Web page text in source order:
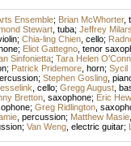
Ensemble; Brian McWhorter,
Stewart, tuba; Jeffrey
; Chia-ling Chien, cello;
; Eliot Gattegno, tenor
Sinfonietta; Tara Helen
; Patrick Pridemore, horn; Sycil
; Stephen Gosling,
cello; Gregg August,
Bretton, saxophone; Eric
; Greg Ridlington,
, percussion; Matthew Masie,
; Van Weng, electric guitar;